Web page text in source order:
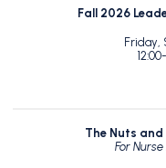
Fall 2026
Friday,
The Nuts
For